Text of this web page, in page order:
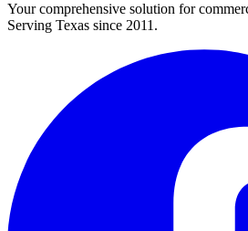
Your comprehensive solution for
Serving Texas since 2011.